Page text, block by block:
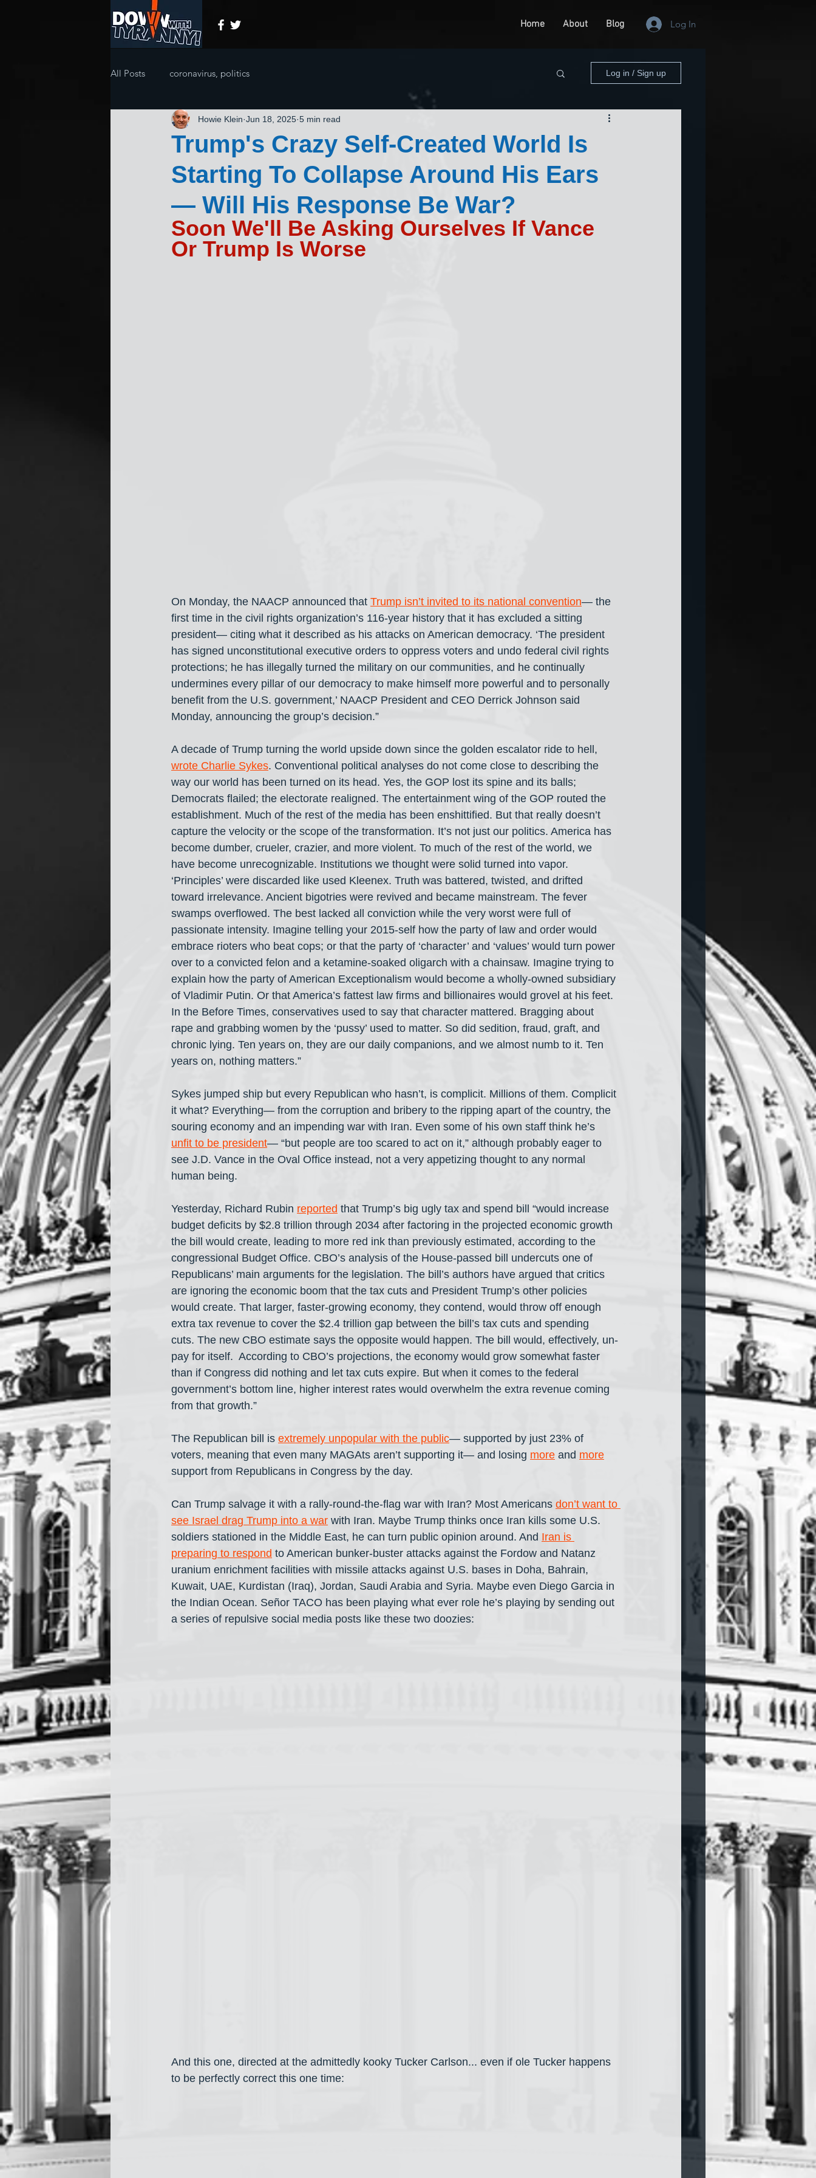
Home About Blog Log In
All Posts coronavirus, politics Log in / Sign up
Trump's Crazy Self-Created World Is
Starting To Collapse Around His Ears
— Will His Response Be War?
Howie Klein Jun 18, 2025 5 min read
Soon We'll Be Asking Ourselves If Vance
Or Trump Is Worse
On Monday, the NAACP announced that Trump isn’t invited to its national convention— the
first time in the civil rights organization’s 116-year history that it has excluded a sitting
president— citing what it described as his attacks on American democracy. ‘The president
has signed unconstitutional executive orders to oppress voters and undo federal civil rights
protections; he has illegally turned the military on our communities, and he continually
undermines every pillar of our democracy to make himself more powerful and to personally
benefit from the U.S. government,’ NAACP President and CEO Derrick Johnson said
Monday, announcing the group’s decision.”
A decade of Trump turning the world upside down since the golden escalator ride to hell,
wrote Charlie Sykes. Conventional political analyses do not come close to describing the
way our world has been turned on its head. Yes, the GOP lost its spine and its balls;
Democrats flailed; the electorate realigned. The entertainment wing of the GOP routed the
establishment. Much of the rest of the media has been enshittified. But that really doesn’t
capture the velocity or the scope of the transformation. It’s not just our politics. America has
become dumber, crueler, crazier, and more violent. To much of the rest of the world, we
have become unrecognizable. Institutions we thought were solid turned into vapor.
‘Principles’ were discarded like used Kleenex. Truth was battered, twisted, and drifted
toward irrelevance. Ancient bigotries were revived and became mainstream. The fever
swamps overflowed. The best lacked all conviction while the very worst were full of
passionate intensity. Imagine telling your 2015-self how the party of law and order would
embrace rioters who beat cops; or that the party of ‘character’ and ‘values’ would turn power
over to a convicted felon and a ketamine-soaked oligarch with a chainsaw. Imagine trying to
explain how the party of American Exceptionalism would become a wholly-owned subsidiary
of Vladimir Putin. Or that America’s fattest law firms and billionaires would grovel at his feet.
In the Before Times, conservatives used to say that character mattered. Bragging about
rape and grabbing women by the ‘pussy’ used to matter. So did sedition, fraud, graft, and
chronic lying. Ten years on, they are our daily companions, and we almost numb to it. Ten
years on, nothing matters.”
Sykes jumped ship but every Republican who hasn’t, is complicit. Millions of them. Complicit
it what? Everything— from the corruption and bribery to the ripping apart of the country, the
souring economy and an impending war with Iran. Even some of his own staff think he’s
unfit to be president— “but people are too scared to act on it,” although probably eager to
see J.D. Vance in the Oval Office instead, not a very appetizing thought to any normal
human being.
Yesterday, Richard Rubin reported that Trump’s big ugly tax and spend bill “would increase
budget deficits by $2.8 trillion through 2034 after factoring in the projected economic growth
the bill would create, leading to more red ink than previously estimated, according to the
congressional Budget Office. CBO’s analysis of the House-passed bill undercuts one of
Republicans’ main arguments for the legislation. The bill’s authors have argued that critics
are ignoring the economic boom that the tax cuts and President Trump’s other policies
would create. That larger, faster-growing economy, they contend, would throw off enough
extra tax revenue to cover the $2.4 trillion gap between the bill’s tax cuts and spending
cuts. The new CBO estimate says the opposite would happen. The bill would, effectively, un-
pay for itself.  According to CBO’s projections, the economy would grow somewhat faster
than if Congress did nothing and let tax cuts expire. But when it comes to the federal
government’s bottom line, higher interest rates would overwhelm the extra revenue coming
from that growth.”
The Republican bill is extremely unpopular with the public— supported by just 23% of
voters, meaning that even many MAGAts aren’t supporting it— and losing more and more
support from Republicans in Congress by the day.
Can Trump salvage it with a rally-round-the-flag war with Iran? Most Americans don’t want to
see Israel drag Trump into a war with Iran. Maybe Trump thinks once Iran kills some U.S.
soldiers stationed in the Middle East, he can turn public opinion around. And Iran is
preparing to respond to American bunker-buster attacks against the Fordow and Natanz
uranium enrichment facilities with missile attacks against U.S. bases in Doha, Bahrain,
Kuwait, UAE, Kurdistan (Iraq), Jordan, Saudi Arabia and Syria. Maybe even Diego Garcia in
the Indian Ocean. Señor TACO has been playing what ever role he’s playing by sending out
a series of repulsive social media posts like these two doozies:
And this one, directed at the admittedly kooky Tucker Carlson... even if ole Tucker happens
to be perfectly correct this one time: